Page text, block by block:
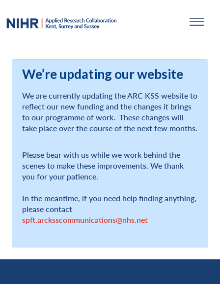
We’re updating our website
We are currently updating the ARC KSS website to
reflect our new funding and the changes it brings
to our programme of work. These changes will
take place over the course of the next few months.
Please bear with us while we work behind the
scenes to make these improvements. We thank
you for your patience.
In the meantime, if you need help finding anything,
please contact
spft.arcksscommunications@nhs.net